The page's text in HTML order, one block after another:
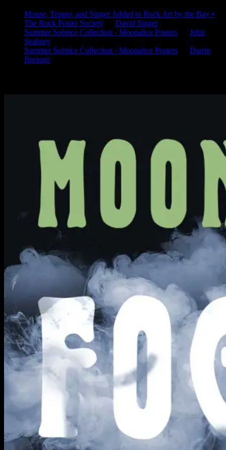
Mouse, Tepper, and Singer Added to Rock Art by the Bay •
The Rock Poster Society
David Singer
Summer Solstice Collection - Moonalice Posters
John
Seabury
Summer Solstice Collection - Moonalice Posters
Darrin
Brenner